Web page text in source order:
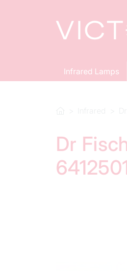
Infrared Lamps
Dr